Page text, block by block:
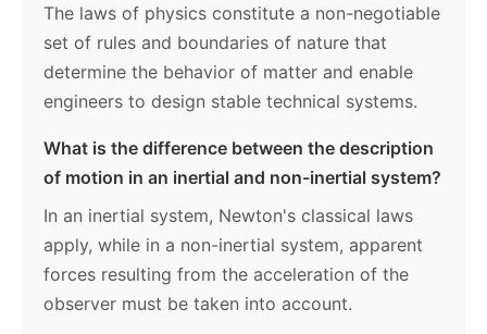
The laws of physics constitute a non-negotiable
set of rules and boundaries of nature that
determine the behavior of matter and enable
engineers to design stable technical systems.
What is the difference between the description
of motion in an inertial and non-inertial system?
In an inertial system, Newton's classical laws
apply, while in a non-inertial system, apparent
forces resulting from the acceleration of the
observer must be taken into account.